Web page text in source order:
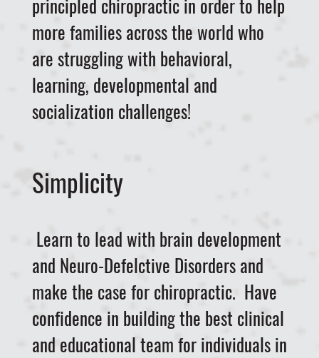
principled chiropractic in order to help
more families across the world who
are struggling with behavioral,
learning, developmental and
socialization challenges!
Simplicity
Learn to lead with brain development
and Neuro-Defelctive Disorders and
make the case for chiropractic. Have
confidence in building the best clinical
and educational team for individuals in